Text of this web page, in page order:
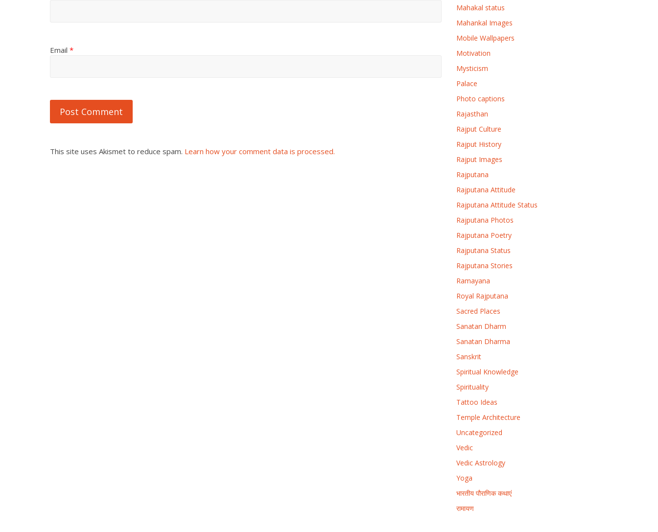
Email *
This site uses Akismet to reduce spam. Learn how your comment data is processed.
Mahakal status
Mahankal Images
Mobile Wallpapers
Motivation
Mysticism
Palace
Photo captions
Rajasthan
Rajput Culture
Rajput History
Rajput Images
Rajputana
Rajputana Attitude
Rajputana Attitude Status
Rajputana Photos
Rajputana Poetry
Rajputana Status
Rajputana Stories
Ramayana
Royal Rajputana
Sacred Places
Sanatan Dharm
Sanatan Dharma
Sanskrit
Spiritual Knowledge
Spirituality
Tattoo Ideas
Temple Architecture
Uncategorized
Vedic
Vedic Astrology
Yoga
भारतीय पौराणिक कथाएं
रामायण